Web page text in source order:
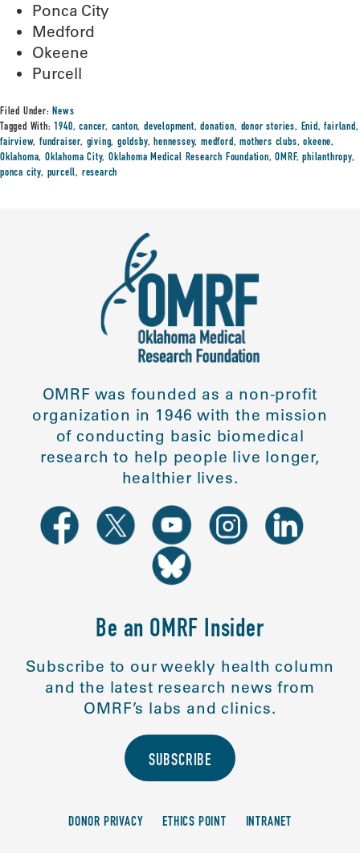
Ponca City
Medford
Okeene
Purcell
Filed Under:News
Tagged With:1940,cancer, canton,development,donation, donor stories, Enid,fairland,
fairview,fundraiser, giving,goldsby,hennessey,medford,mothers clubs,okeene,
Oklahoma,Oklahoma City,Oklahoma Medical Research Foundation,OMRF,philanthropy,
ponca city, purcell, research
OMRF was founded as a non-profit
organization in 1946 with the mission
of conducting basic biomedical
research to help people live longer,
healthier lives.
Be an OMRF Insider
Subscribe to our weekly health column
and the latest research news from
OMRF’s labs and clinics.
SUBSCRIBE
DONOR PRIVACY ETHICS POINT INTRANET